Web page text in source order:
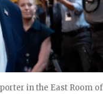
in the East Room of